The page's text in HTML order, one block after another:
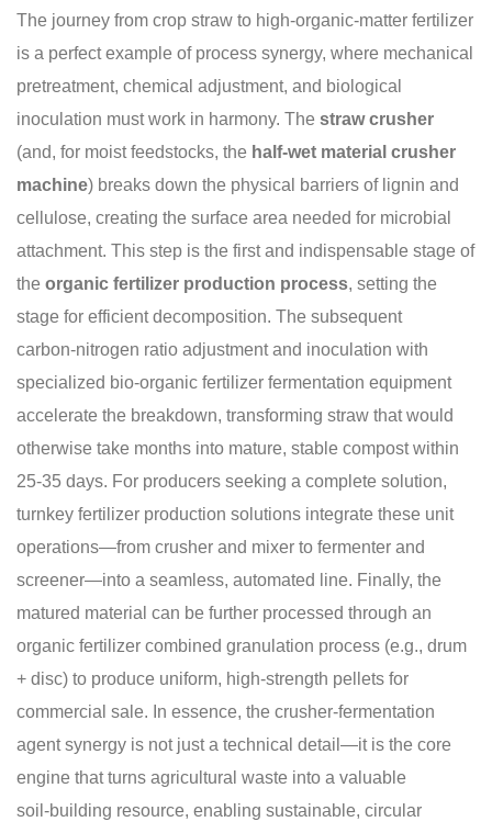
The journey from crop straw to high‑organic‑matter fertilizer
is a perfect example of process synergy, where mechanical
pretreatment, chemical adjustment, and biological
inoculation must work in harmony. The straw crusher
(and, for moist feedstocks, the half-wet material crusher
machine) breaks down the physical barriers of lignin and
cellulose, creating the surface area needed for microbial
attachment. This step is the first and indispensable stage of
the organic fertilizer production process, setting the
stage for efficient decomposition. The subsequent
carbon‑nitrogen ratio adjustment and inoculation with
specialized bio-organic fertilizer fermentation equipment
accelerate the breakdown, transforming straw that would
otherwise take months into mature, stable compost within
25‑35 days. For producers seeking a complete solution,
turnkey fertilizer production solutions integrate these unit
operations—from crusher and mixer to fermenter and
screener—into a seamless, automated line. Finally, the
matured material can be further processed through an
organic fertilizer combined granulation process (e.g., drum
+ disc) to produce uniform, high‑strength pellets for
commercial sale. In essence, the crusher‑fermentation
agent synergy is not just a technical detail—it is the core
engine that turns agricultural waste into a valuable
soil‑building resource, enabling sustainable, circular